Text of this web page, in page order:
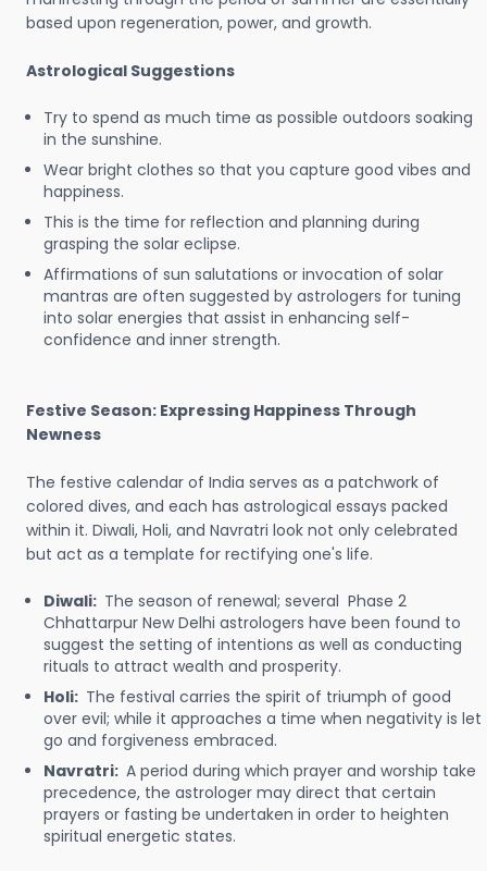
based upon regeneration, power, and growth.
Astrological Suggestions
Try to spend as much time as possible outdoors soaking
in the sunshine.
Wear bright clothes so that you capture good vibes and
happiness.
This is the time for reflection and planning during
grasping the solar eclipse.
Affirmations of sun salutations or invocation of solar
mantras are often suggested by astrologers for tuning
into solar energies that assist in enhancing self-
confidence and inner strength.
Festive Season: Expressing Happiness Through
Newness
The festive calendar of India serves as a patchwork of
colored dives, and each has astrological essays packed
within it. Diwali, Holi, and Navratri look not only celebrated
but act as a template for rectifying one's life.
Diwali: The season of renewal; several Phase 2
Chhattarpur New Delhi astrologers have been found to
suggest the setting of intentions as well as conducting
rituals to attract wealth and prosperity.
Holi: The festival carries the spirit of triumph of good
over evil; while it approaches a time when negativity is let
go and forgiveness embraced.
Navratri: A period during which prayer and worship take
precedence, the astrologer may direct that certain
prayers or fasting be undertaken in order to heighten
spiritual energetic states.